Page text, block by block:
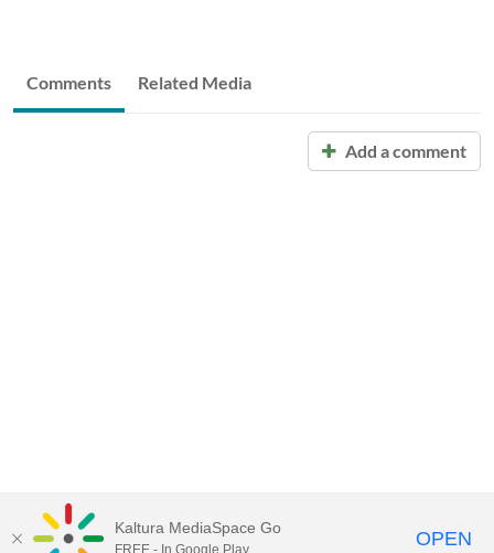
Comments Related Media
Add a comment
Kaltura MediaSpace Go
FREE - In Google Play OPEN